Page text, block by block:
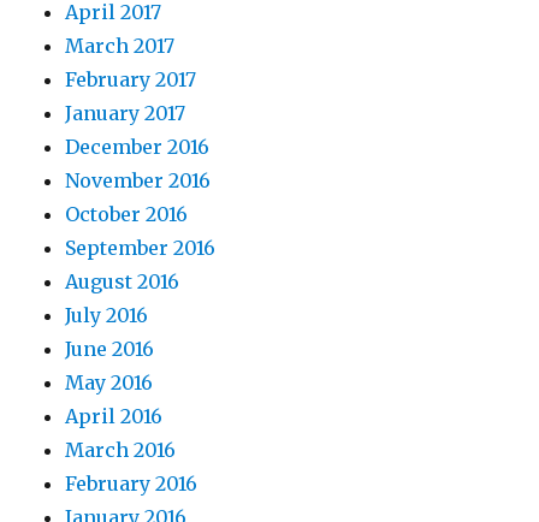
April 2017
March 2017
February 2017
January 2017
December 2016
November 2016
October 2016
September 2016
August 2016
July 2016
June 2016
May 2016
April 2016
March 2016
February 2016
January 2016